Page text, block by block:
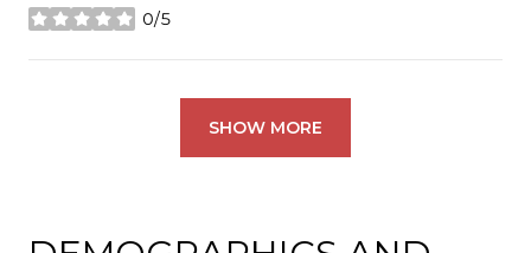
0/5
stars
SHOW MORE